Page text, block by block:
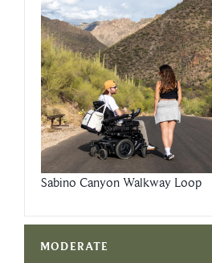
Sabino Canyon Walkway Loop
MODERATE